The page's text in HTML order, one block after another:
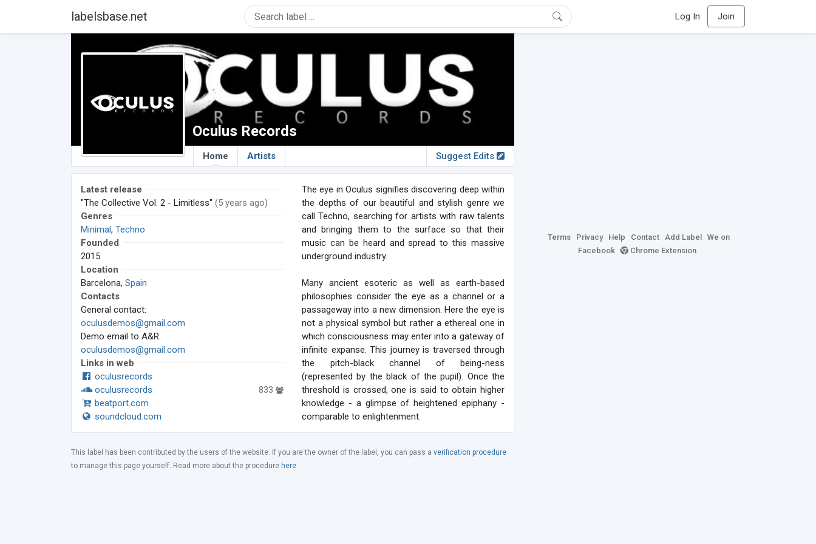
labelsbase.net Log In Join
Oculus Records
Home Artists Suggest Edits
Latest release
"The Collective Vol. 2 - Limitless" (5 years ago)
Genres
Minimal, Techno
Founded
2015
Location
Barcelona, Spain
Contacts
General contact:
oculusdemos@gmail.com
Demo email to A&R:
oculusdemos@gmail.com
Links in web
oculusrecords
oculusrecords
833
beatport.com
soundcloud.com
The eye in Oculus signifies discovering deep within
the depths of our beautiful and stylish genre we
call Techno, searching for artists with raw talents
and bringing them to the surface so that their
music can be heard and spread to this massive
underground industry.
Many ancient esoteric as well as earth-based
philosophies consider the eye as a channel or a
passageway into a new dimension. Here the eye is
not a physical symbol but rather a ethereal one in
which consciousness may enter into a gateway of
infinite expanse. This journey is traversed through
the pitch-black channel of being-ness
(represented by the black of the pupil). Once the
threshold is crossed, one is said to obtain higher
knowledge - a glimpse of heightened epiphany -
comparable to enlightenment.
This label has been contributed by the users of the website. If you are the owner of the label, you can pass a verification procedure
to manage this page yourself. Read more about the procedure here.
Terms Privacy Help Contact Add Label
We on
Facebook
Chrome Extension